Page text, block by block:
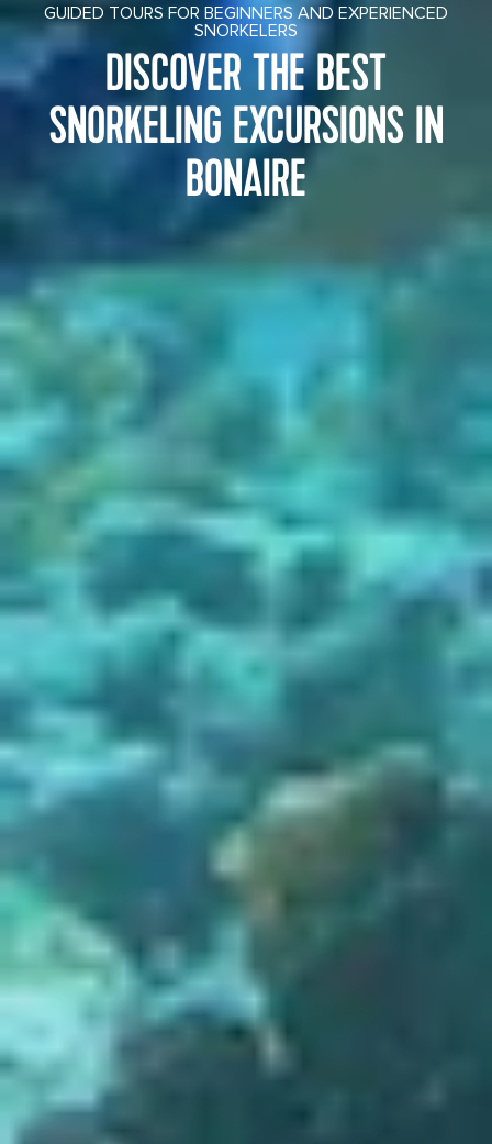
GUIDED TOURS FOR BEGINNERS AND EXPERIENCED
SNORKELERS
DISCOVER THE BEST
SNORKELING EXCURSIONS IN
BONAIRE